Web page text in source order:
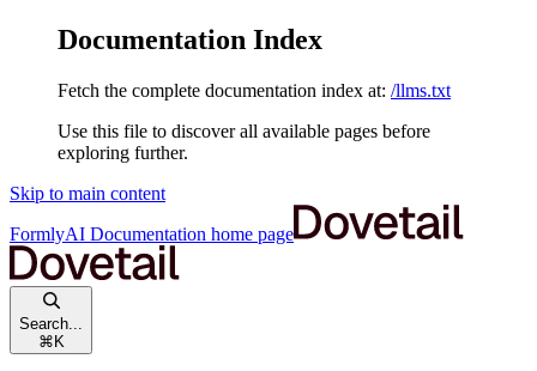
Documentation Index
Fetch the complete documentation index at: /llms.txt
Use this file to discover all available pages before
exploring further.
Skip to main content
FormlyAI Documentation home page
Search...
⌘ K